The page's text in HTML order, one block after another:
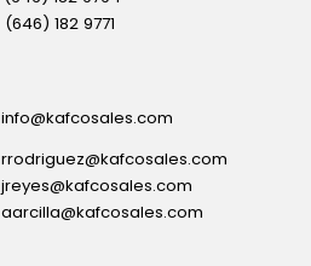
(646) 182 9771
info@kafcosales.com
rrodriguez@kafcosales.com
jreyes@kafcosales.com
aarcilla@kafcosales.com